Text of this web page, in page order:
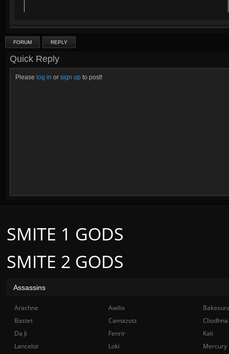
FORUM REPLY
Quick Reply
Please log in or sign up to post!
SMITE 2 GODS
SMITE 1 GODS
Assassins
Arachne Awilix
Bastet
Camazotz
Cliodhna
Da Ji
Fenrir
Kali
Lancelot
Loki
Mercury